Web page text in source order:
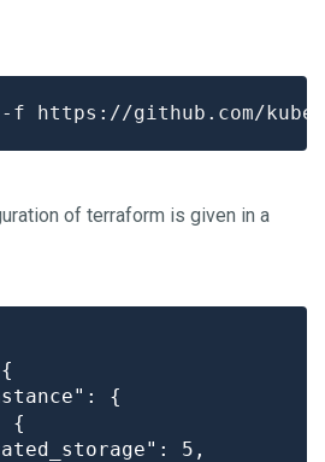
of terraform is given in a
{
{
5,